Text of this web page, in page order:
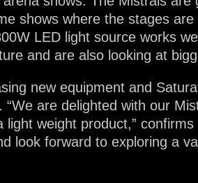
shows where the stages
LED light source works
and are also looking at
new equipment and
are delighted with our
weight product,”
look forward to exploring a